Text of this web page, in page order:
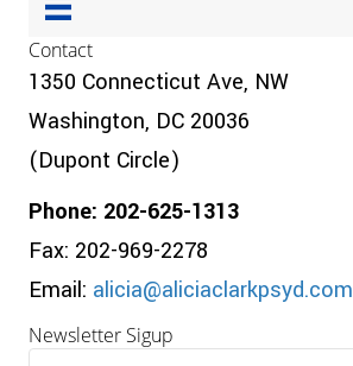
Contact
1350 Connecticut Ave, NW
Washington, DC 20036
(Dupont Circle)
Phone: 202-625-1313
Fax: 202-969-2278
Email: alicia@aliciaclarkpsyd.com
Newsletter Sigup